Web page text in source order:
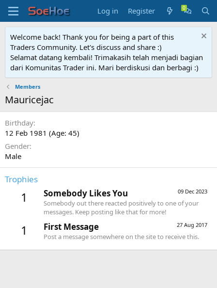
Log in Register
Welcome back! Thank you for being a part of this
Traders Community. Let's discuss and share :)
Selamat datang kembali! Trimakasih telah menjadi bagian
dari Komunitas Trader ini. Mari berdiskusi dan berbagi :)
Members
Mauricejac
Birthday
12 Feb 1981 (Age: 45)
Gender
Male
Trophies
1 09 Dec 2023
Somebody Likes You
Somebody out there reacted positively to one of your
messages. Keep posting like that for more!
1 27 Aug 2017
First Message
Post a message somewhere on the site to receive this.